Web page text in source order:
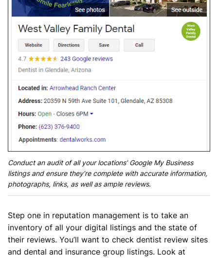
Conduct an audit of all your locations’ Google My Business
listings and ensure they’re complete with accurate information,
photographs, links, as well as ample reviews.
Step one in reputation management is to take an
inventory of all your digital listings and the state of
their reviews. You’ll want to check dentist review sites
and dental and insurance group listings. Look at